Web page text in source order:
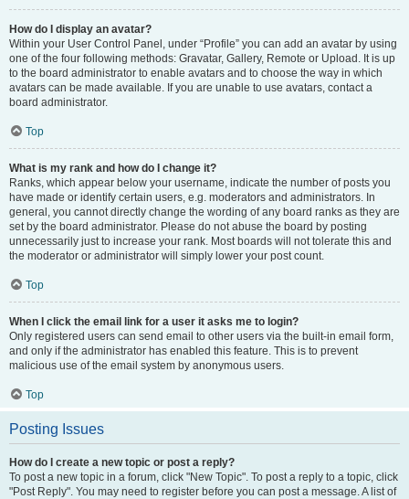
How do I display an avatar?
Within your User Control Panel, under “Profile” you can add an avatar by using
one of the four following methods: Gravatar, Gallery, Remote or Upload. It is up
to the board administrator to enable avatars and to choose the way in which
avatars can be made available. If you are unable to use avatars, contact a
board administrator.
Top
What is my rank and how do I change it?
Ranks, which appear below your username, indicate the number of posts you
have made or identify certain users, e.g. moderators and administrators. In
general, you cannot directly change the wording of any board ranks as they are
set by the board administrator. Please do not abuse the board by posting
unnecessarily just to increase your rank. Most boards will not tolerate this and
the moderator or administrator will simply lower your post count.
Top
When I click the email link for a user it asks me to login?
Only registered users can send email to other users via the built-in email form,
and only if the administrator has enabled this feature. This is to prevent
malicious use of the email system by anonymous users.
Top
Posting Issues
How do I create a new topic or post a reply?
To post a new topic in a forum, click "New Topic". To post a reply to a topic, click
"Post Reply". You may need to register before you can post a message. A list of